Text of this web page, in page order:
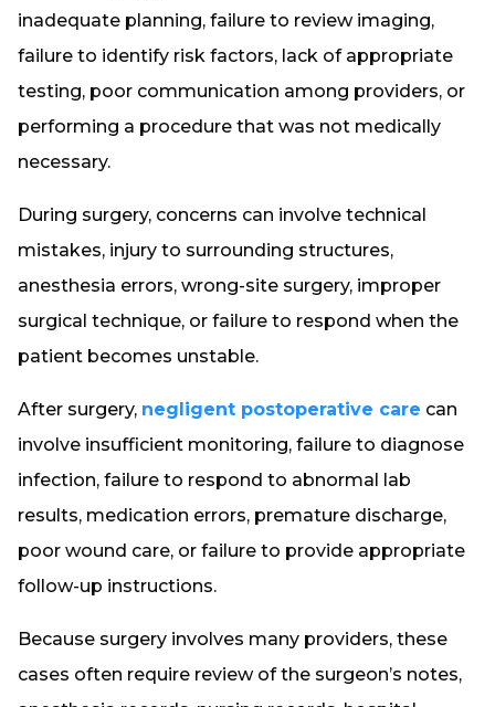
inadequate planning, failure to review imaging,
failure to identify risk factors, lack of appropriate
testing, poor communication among providers, or
performing a procedure that was not medically
necessary.
During surgery, concerns can involve technical
mistakes, injury to surrounding structures,
anesthesia errors, wrong-site surgery, improper
surgical technique, or failure to respond when the
patient becomes unstable.
After surgery, negligent postoperative care can
involve insufficient monitoring, failure to diagnose
infection, failure to respond to abnormal lab
results, medication errors, premature discharge,
poor wound care, or failure to provide appropriate
follow-up instructions.
Because surgery involves many providers, these
cases often require review of the surgeon’s notes,